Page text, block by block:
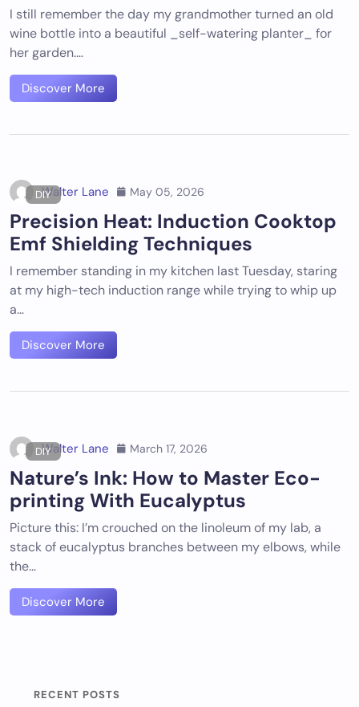
I still remember the day my grandmother turned an old
wine bottle into a beautiful _self-watering planter_ for
her garden.…
Discover More
DIY
Walter Lane May 05, 2026
Precision Heat: Induction Cooktop
Emf Shielding Techniques
I remember standing in my kitchen last Tuesday, staring
at my high-tech induction range while trying to whip up
a…
Discover More
DIY
Walter Lane March 17, 2026
Nature’s Ink: How to Master Eco-
printing With Eucalyptus
Picture this: I’m crouched on the linoleum of my lab, a
stack of eucalyptus branches between my elbows, while
the…
Discover More
RECENT POSTS